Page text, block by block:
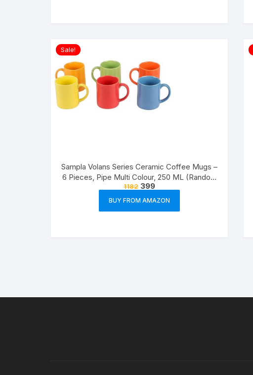
Sale!
Sampla Volans Series Ceramic Coffee Mugs –
6 Pieces, Pipe Multi Colour, 250 ML (Random
Colour)
1182 399
BUY FROM AMAZON